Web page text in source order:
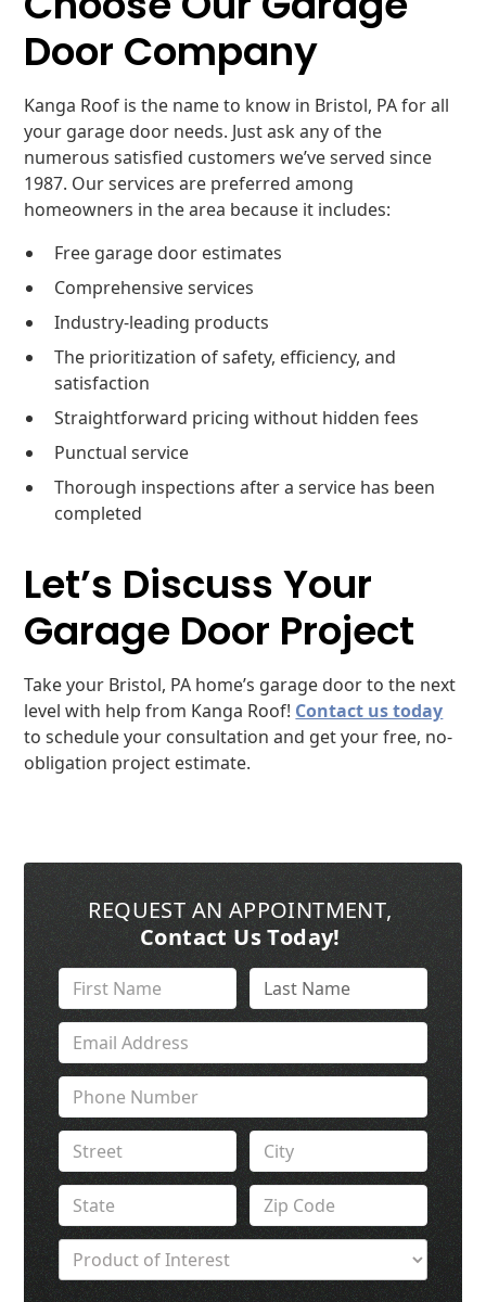
Door Company
Kanga Roof is the name to know in Bristol, PA for all
your garage door needs. Just ask any of the
numerous satisfied customers we’ve served since
1987. Our services are preferred among
homeowners in the area because it includes:
Free garage door estimates
Comprehensive services
Industry-leading products
The prioritization of safety, efficiency, and
satisfaction
Straightforward pricing without hidden fees
Punctual service
Thorough inspections after a service has been
completed
Let’s Discuss Your
Garage Door Project
Take your Bristol, PA home’s garage door to the next
level with help from Kanga Roof! Contact us today
to schedule your consultation and get your free, no-
obligation project estimate.
REQUEST AN APPOINTMENT,
Contact Us Today!